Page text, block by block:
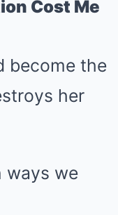
Cost Me
become the
her
ways we